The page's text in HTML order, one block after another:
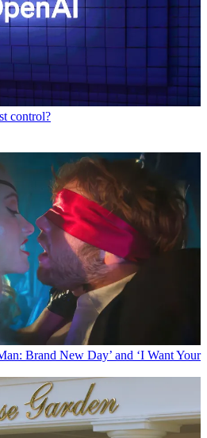
control?
Brand New Day’ and ‘I Want Your